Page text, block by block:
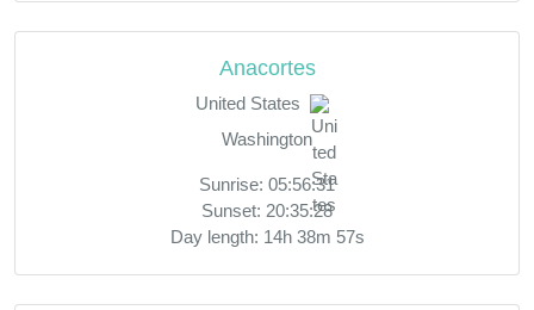
Anacortes
United States
Washington
Sunrise: 05:56:31
Sunset: 20:35:28
Day length: 14h 38m 57s